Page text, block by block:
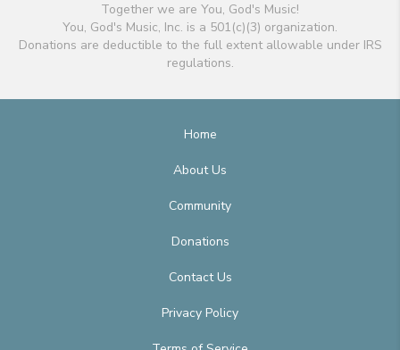
Together we are You, God's Music!
You, God's Music, Inc. is a 501(c)(3) organization.
Donations are deductible to the full extent allowable under IRS
regulations.
Home
About Us
Community
Donations
Contact Us
Privacy Policy